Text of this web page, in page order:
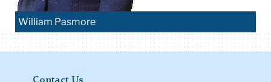
William Pasmore